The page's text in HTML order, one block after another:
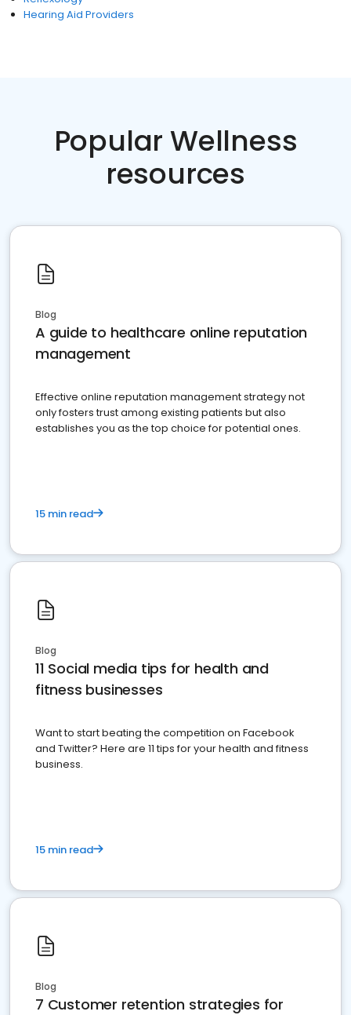
Hearing Aid Providers
Popular Wellness
resources
Blog
A guide to healthcare online reputation
management
Effective online reputation management strategy not
only fosters trust among existing patients but also
establishes you as the top choice for potential ones.
15 min read
Blog
11 Social media tips for health and
fitness businesses
Want to start beating the competition on Facebook
and Twitter? Here are 11 tips for your health and fitness
business.
15 min read
Blog
7 Customer retention strategies for